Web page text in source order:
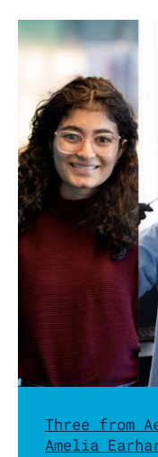
Three from
Amelia